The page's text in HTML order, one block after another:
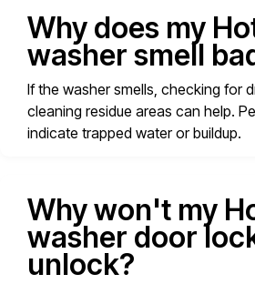
Why does my
washer smell
If the washer smells, checking for
cleaning residue areas can help.
indicate trapped water or buildup.
Why won't my
washer door
unlock?